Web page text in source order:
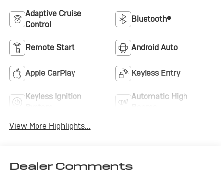
Adaptive Cruise
Control
Bluetooth®
Remote Start Android Auto
Apple CarPlay Keyless Entry
Keyless Ignition
Automatic High
View More Highlights...
Dealer Comments